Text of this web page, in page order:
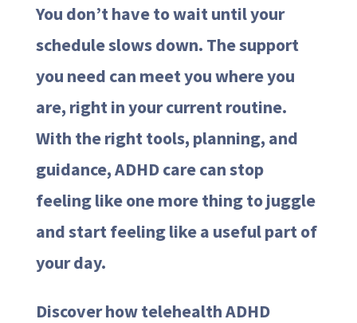
You don’t have to wait until your
schedule slows down. The support
you need can meet you where you
are, right in your current routine.
With the right tools, planning, and
guidance, ADHD care can stop
feeling like one more thing to juggle
and start feeling like a useful part of
your day.
Discover how telehealth ADHD